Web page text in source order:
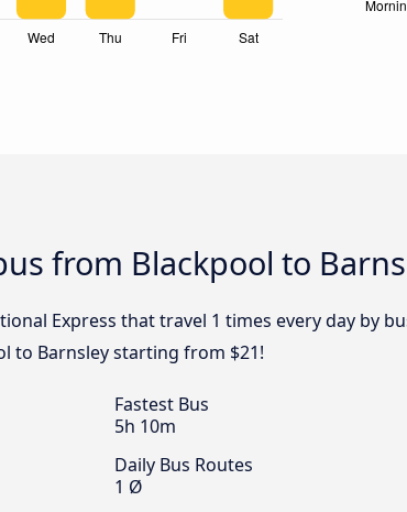
from Blackpool to
Express that travel 1 times every day by
to Barnsley starting from $21!
Fastest Bus
5h 10m
Daily Bus Routes
1 Ø